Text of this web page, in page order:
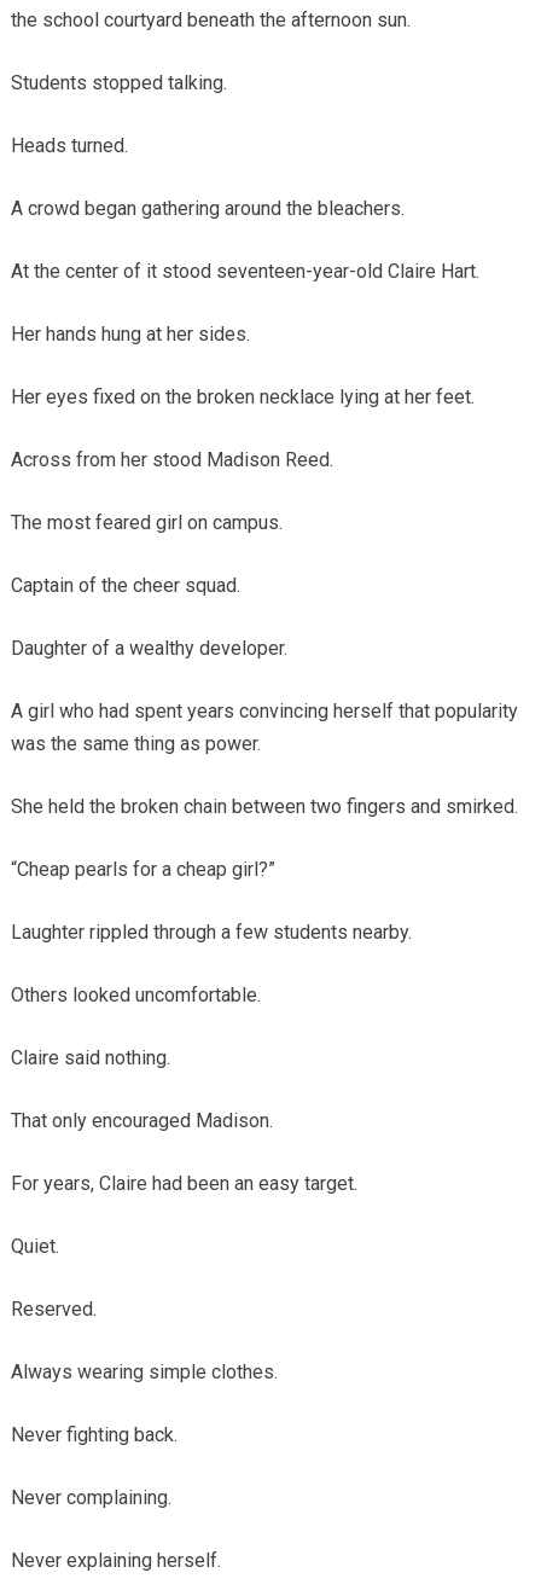
the school courtyard beneath the afternoon sun.
Students stopped talking.
Heads turned.
A crowd began gathering around the bleachers.
At the center of it stood seventeen-year-old Claire Hart.
Her hands hung at her sides.
Her eyes fixed on the broken necklace lying at her feet.
Across from her stood Madison Reed.
The most feared girl on campus.
Captain of the cheer squad.
Daughter of a wealthy developer.
A girl who had spent years convincing herself that popularity
was the same thing as power.
She held the broken chain between two fingers and smirked.
“Cheap pearls for a cheap girl?”
Laughter rippled through a few students nearby.
Others looked uncomfortable.
Claire said nothing.
That only encouraged Madison.
For years, Claire had been an easy target.
Quiet.
Reserved.
Always wearing simple clothes.
Never fighting back.
Never complaining.
Never explaining herself.